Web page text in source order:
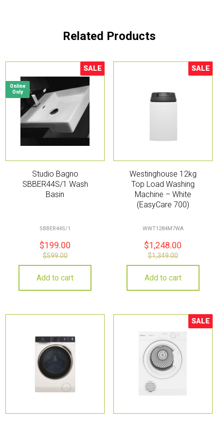
Related Products
Sale!
Online
Only
SALE
Studio Bagno
SBBER44S/1 Wash
Basin
SBBER44S/1
$199.00
$599.00
Add to cart
Sale!
SALE
Westinghouse 12kg
Top Load Washing
Machine – White
(EasyCare 700)
WWT1284M7WA
$1,248.00
$1,349.00
Add to cart
Sale!
SALE